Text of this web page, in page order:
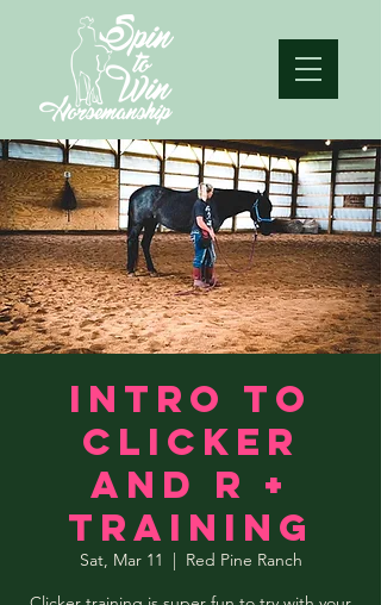
Intro to
clicker
and R +
training
Sat, Mar 11
  |
Red Pine Ranch